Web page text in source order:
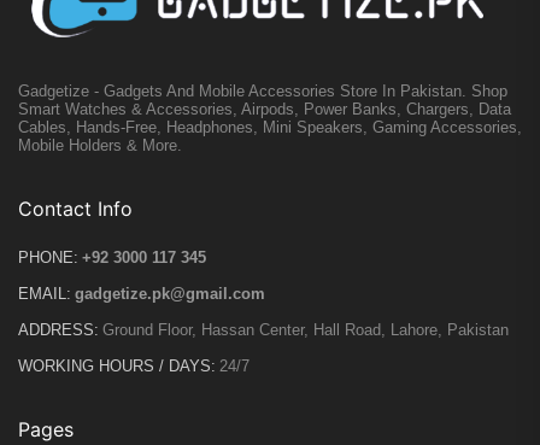
Gadgetize - Gadgets And Mobile Accessories Store In Pakistan. Shop
Smart Watches & Accessories, Airpods, Power Banks, Chargers, Data
Cables, Hands-Free, Headphones, Mini Speakers, Gaming Accessories,
Mobile Holders & More.
Contact Info
PHONE: +92 3000 117 345
EMAIL: gadgetize.pk@gmail.com
ADDRESS: Ground Floor, Hassan Center, Hall Road, Lahore, Pakistan
WORKING HOURS / DAYS: 24/7
Pages